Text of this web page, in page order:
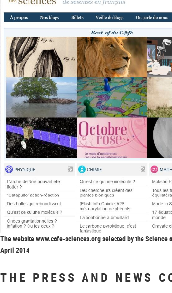
The website www.cafe-sciences.org selected by the Science
April 2014
THE PRESS AND NEWS